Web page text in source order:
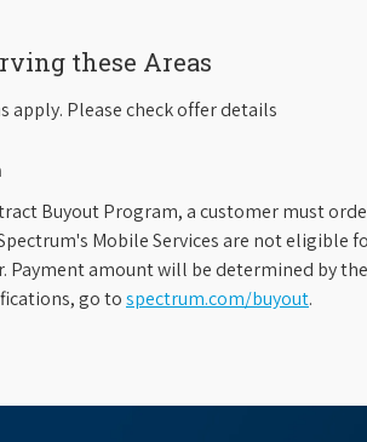
these Areas
apply. Please check offer details
Buyout Program, a customer must
Mobile Services are not
amount will be determined by
go tospectrum.com/buyout.